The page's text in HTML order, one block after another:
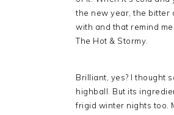
the new year, the bitter
with and that remind
The Hot & Stormy.
Brilliant, yes? I thought
highball. But its
frigid winter nights too.